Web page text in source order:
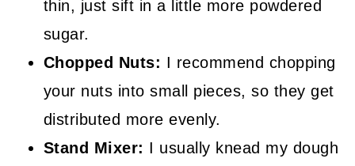
thin, just sift in a little more powdered
sugar.
Chopped Nuts: I recommend chopping
your nuts into small pieces, so they get
distributed more evenly.
Stand Mixer: I usually knead my dough